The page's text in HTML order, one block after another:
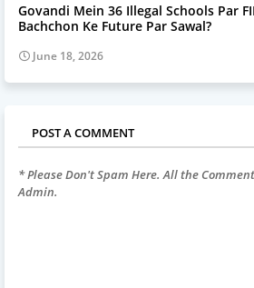
Govandi Mein 36 Illegal Schools Par
Bachchon Ke Future Par Sawal?
June 18, 2026
POST A COMMENT
* Please Don't Spam Here. All the
Admin.